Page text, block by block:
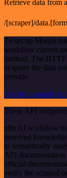
Retrieve data from
/[scraper]/
To set up Morph
workflow canvas
method. The
to query the data
provide.
See the example
These API
n8n AI workflow
powered
to semantically
API
official
verify the scraped